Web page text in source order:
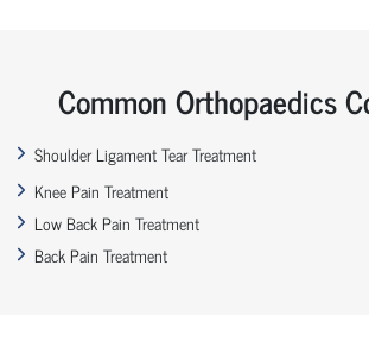
Common Orthopaedics
Shoulder Ligament Tear Treatment
Knee Pain Treatment
Low Back Pain Treatment
Back Pain Treatment